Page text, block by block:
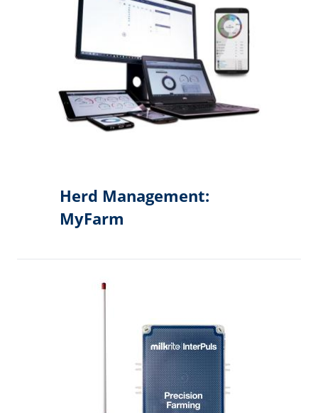
Herd Management:
MyFarm